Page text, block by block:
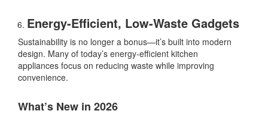
Energy-Efficient, Low-Waste Gadgets
Sustainability is no longer a bonus—it’s built into modern
design. Many of today’s energy-efficient kitchen
appliances focus on reducing waste while improving
convenience.
What’s New in 2026